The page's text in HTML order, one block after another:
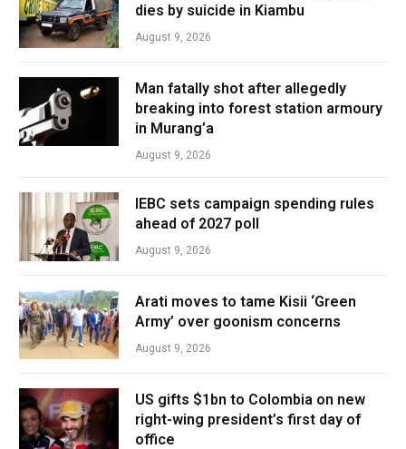
dies by suicide in Kiambu
August 9, 2026
Man fatally shot after allegedly
breaking into forest station armoury
in Murang’a
August 9, 2026
IEBC sets campaign spending rules
ahead of 2027 poll
August 9, 2026
Arati moves to tame Kisii ‘Green
Army’ over goonism concerns
August 9, 2026
US gifts $1bn to Colombia on new
right-wing president’s first day of
office